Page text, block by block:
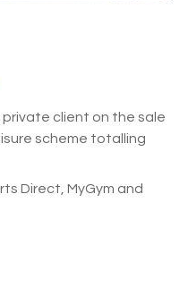
client on the sale
scheme totalling
Direct, MyGym and